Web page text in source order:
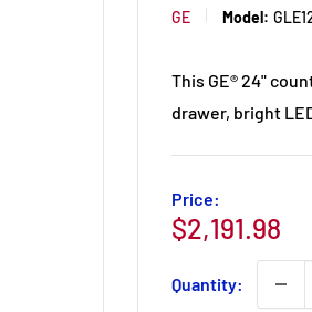
GE Model:
This GE® 24"
drawer, bright
Price:
Sale
$2,191.98
Quantity: